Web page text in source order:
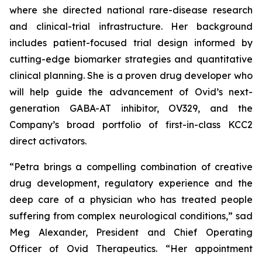
where she directed national rare-disease research
and clinical-trial infrastructure. Her background
includes patient-focused trial design informed by
cutting-edge biomarker strategies and quantitative
clinical planning. She is a proven drug developer who
will help guide the advancement of Ovid’s next-
generation GABA-AT inhibitor, OV329, and the
Company’s broad portfolio of first-in-class KCC2
direct activators.
“Petra brings a compelling combination of creative
drug development, regulatory experience and the
deep care of a physician who has treated people
suffering from complex neurological conditions,” sad
Meg Alexander, President and Chief Operating
Officer of Ovid Therapeutics. “Her appointment